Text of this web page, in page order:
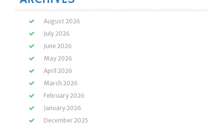
August 2026
July 2026
June 2026
May 2026
April 2026
March 2026
February 2026
January 2026
December 2025